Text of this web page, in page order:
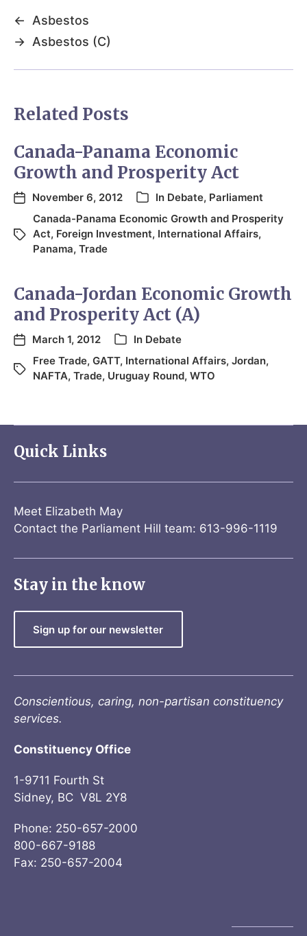
←
Asbestos
→ Asbestos (C)
Related Posts
Canada-Panama Economic
Growth and Prosperity Act
November 6, 2012 In Debate, Parliament
Canada-Panama Economic Growth and Prosperity
Act, Foreign Investment, International Affairs,
Panama, Trade
Canada-Jordan Economic Growth
and Prosperity Act (A)
March 1, 2012 In Debate
Free Trade, GATT, International Affairs, Jordan,
NAFTA, Trade, Uruguay Round, WTO
Quick Links
Meet Elizabeth May
Contact the Parliament Hill team: 613-996-1119
Stay in the know
Sign up for our newsletter
Conscientious, caring, non-partisan constituency
services.
Constituency Office
1-9711 Fourth St
Sidney, BC V8L 2Y8
Phone: 250-657-2000
800-667-9188
Fax: 250-657-2004